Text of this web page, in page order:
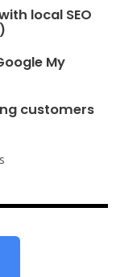
local SEO
My
customers